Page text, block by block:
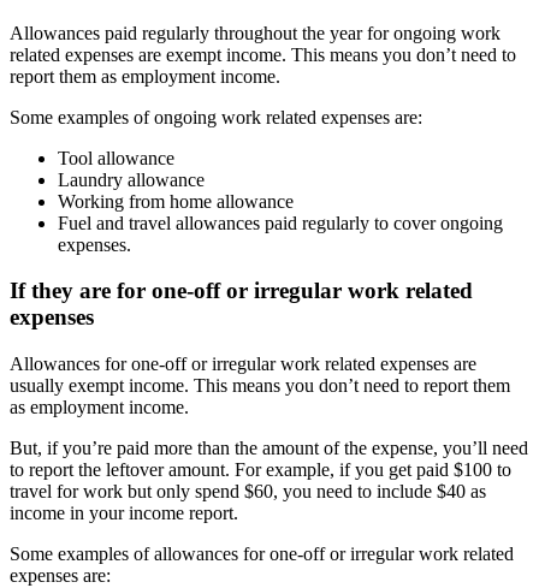
Allowances paid regularly throughout the year for ongoing work
related expenses are exempt income. This means you don’t need to
report them as employment income.
Some examples of ongoing work related expenses are:
Tool allowance
Laundry allowance
Working from home allowance
Fuel and travel allowances paid regularly to cover ongoing
expenses.
If they are for one-off or irregular work related
expenses
Allowances for one-off or irregular work related expenses are
usually exempt income. This means you don’t need to report them
as employment income.
But, if you’re paid more than the amount of the expense, you’ll need
to report the leftover amount. For example, if you get paid $100 to
travel for work but only spend $60, you need to include $40 as
income in your income report.
Some examples of allowances for one-off or irregular work related
expenses are: